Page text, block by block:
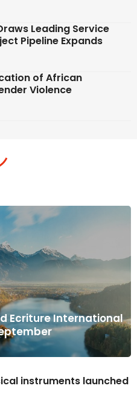
Leading Service
Pipeline Expands
of African
Violence
Ecriture International
instruments launched